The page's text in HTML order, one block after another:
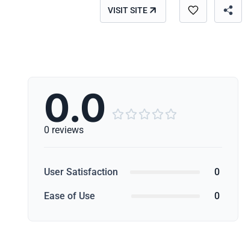
VISIT SITE
0.0     
0 reviews
User Satisfaction 0
Ease of Use 0